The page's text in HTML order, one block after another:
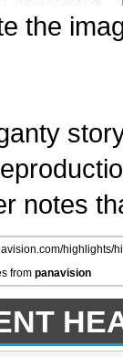
the
notes
highlights/
from panavision